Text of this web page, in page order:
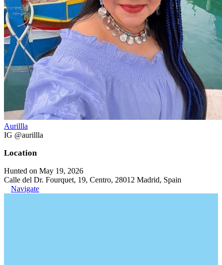
Aurillla
IG @aurillla
Location
Hunted on May 19, 2026
Calle del Dr. Fourquet, 19, Centro, 28012 Madrid, Spain
Navigate